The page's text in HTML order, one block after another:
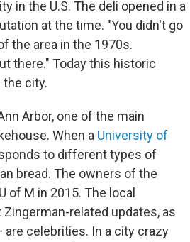
in the U.S. The deli opened in a
at the time. "You didn't go
the area in the 1970s.
there." Today this historic
city.
Arbor, one of the main
When a University of
to different types of
bread. The owners of the
M in 2015. The local
related updates, as
celebrities. In a city crazy